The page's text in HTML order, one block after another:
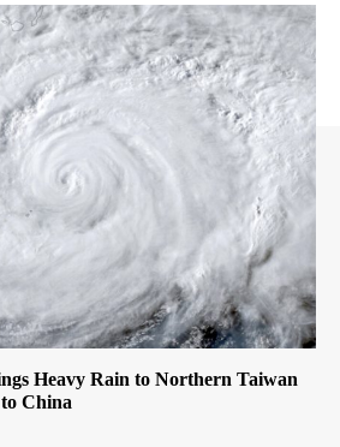
Heavy Rain to Northern Taiwan
China